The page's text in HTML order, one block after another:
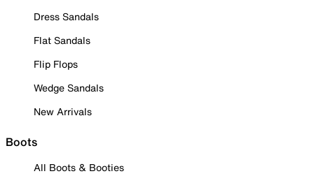
Dress Sandals
Flat Sandals
Flip Flops
Wedge Sandals
New Arrivals
Boots
All Boots & Booties